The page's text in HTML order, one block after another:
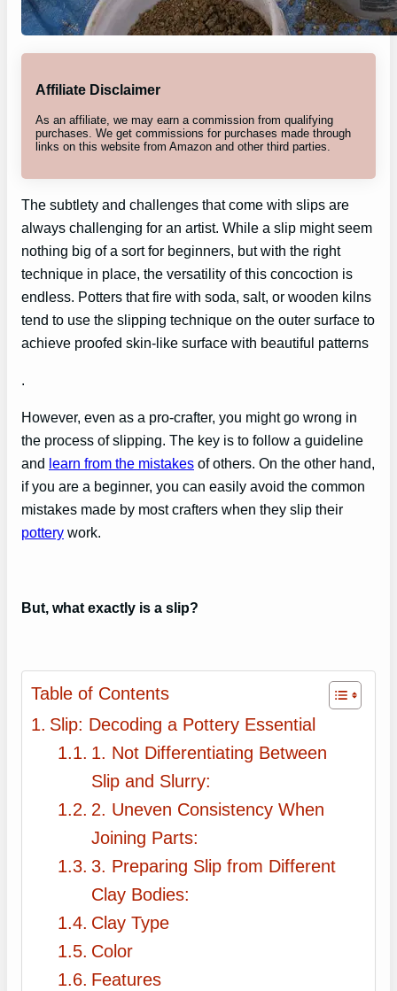
Affiliate Disclaimer
As an affiliate, we may earn a commission from qualifying
purchases. We get commissions for purchases made through
links on this website from Amazon and other third parties.
The subtlety and challenges that come with slips are
always challenging for an artist. While a slip might seem
nothing big of a sort for beginners, but with the right
technique in place, the versatility of this concoction is
endless. Potters that fire with soda, salt, or wooden kilns
tend to use the slipping technique on the outer surface to
achieve proofed skin-like surface with beautiful patterns
.
However, even as a pro-crafter, you might go wrong in
the process of slipping. The key is to follow a guideline
and learn from the mistakes of others. On the other hand,
if you are a beginner, you can easily avoid the common
mistakes made by most crafters when they slip their
pottery work.
But, what exactly is a slip?
Table of Contents
Slip: Decoding a Pottery Essential
1. Not Differentiating Between
Slip and Slurry:
2. Uneven Consistency When
Joining Parts:
3. Preparing Slip from Different
Clay Bodies:
Clay Type
Color
Features